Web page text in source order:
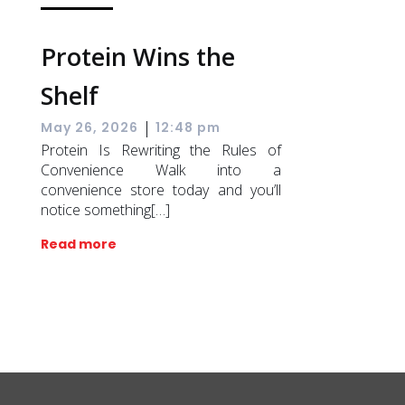
Protein Wins the
Shelf
May 26, 2026 | 12:48 pm
Protein Is Rewriting the Rules of
Convenience Walk into a
convenience store today and you’ll
notice something[…]
Read more